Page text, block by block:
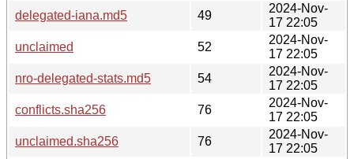
delegated-iana.md5
49
2024-Nov-
17 22:05
unclaimed
52
2024-Nov-
17 22:05
nro-delegated-stats.md5
54
2024-Nov-
17 22:05
conflicts.sha256
76
2024-Nov-
17 22:05
unclaimed.sha256
76
2024-Nov-
17 22:05